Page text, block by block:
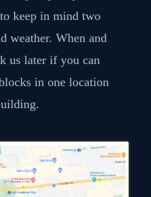
keep in mind two
weather. When and
us later if you can
in one location